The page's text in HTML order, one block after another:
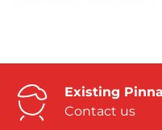
Existing
Contact us